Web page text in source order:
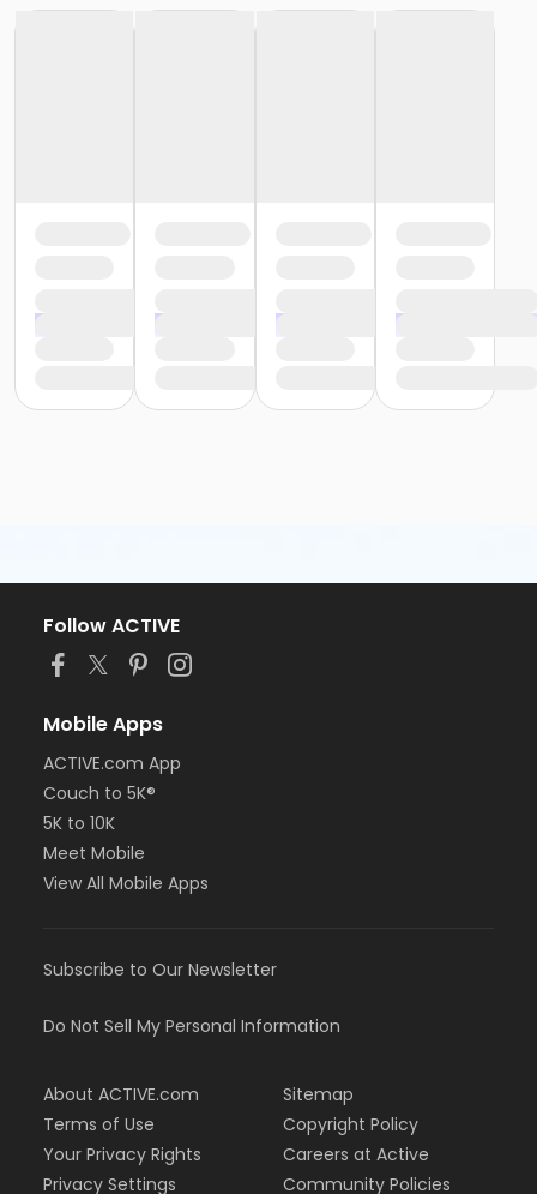
Follow ACTIVE
Mobile Apps
ACTIVE.com App
Couch to 5K®
5K to 10K
Meet Mobile
View All Mobile Apps
Subscribe to Our Newsletter
Do Not Sell My Personal Information
About ACTIVE.com
Terms of Use
Your Privacy Rights
Privacy Settings
Sitemap
Copyright Policy
Careers at Active
Community Policies